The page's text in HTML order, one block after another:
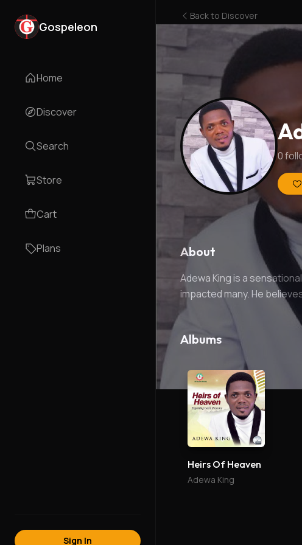
Gospeleon
Home
Discover
Search
Store
Cart
Plans
Sign In
Back to Discover
0
About
Adewa King is a
impacted many. He
Albums
Heirs Of Heaven
Adewa King